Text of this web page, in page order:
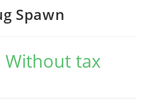
Spawn
Current
price
is:
Without tax